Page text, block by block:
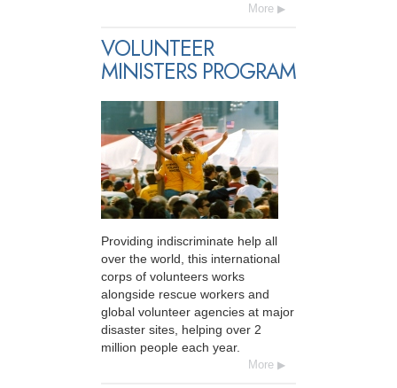
More
VOLUNTEER
MINISTERS PROGRAM
Providing indiscriminate help all
over the world, this international
corps of volunteers works
alongside rescue workers and
global volunteer agencies at major
disaster sites, helping over 2
million people each year.
More